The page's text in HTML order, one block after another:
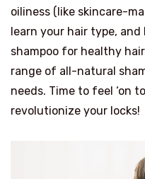
oiliness (like skincare-
learn your hair type,
shampoo for healthy hair
range of all-natural
needs. Time to feel ‘on
revolutionize your locks!